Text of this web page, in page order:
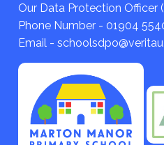
Our Data Protection Officer
Phone Number - 01904
Email -